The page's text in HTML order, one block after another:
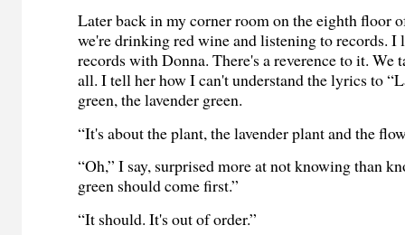
Later back in my corner room on the eighth floor
we're drinking red wine and listening to records. I
records with Donna. There's a reverence to it. We
all. I tell her how I can't understand the lyrics to
green, the lavender green.
“It's about the plant, the lavender plant and the
“Oh,” I say, surprised more at not knowing than
green should come first.”
“It should. It's out of order.”